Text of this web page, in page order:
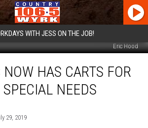
WITH JESS ON THE JOB!
Eric Hood
HAS CARTS FOR
NEEDS
29, 2019